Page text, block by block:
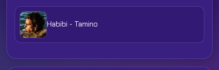
Habibi - Tamino